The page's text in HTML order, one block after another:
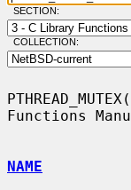
SECTION:
COLLECTION:
Functions
NAME